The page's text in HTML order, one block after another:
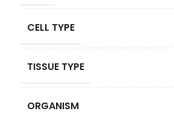
CELL TYPE
TISSUE TYPE
ORGANISM